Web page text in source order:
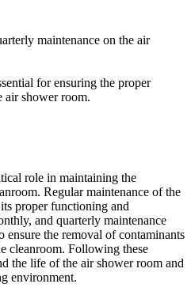
maintenance on the air
for ensuring the proper
shower room.
role in maintaining the
Regular maintenance of the
proper functioning and
and quarterly maintenance
ensure the removal of contaminants
cleanroom. Following these
the life of the air shower room and
environment.